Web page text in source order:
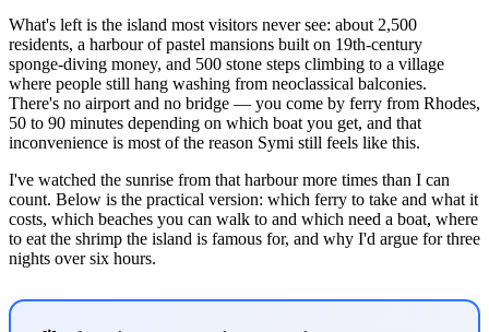
What's left is the island most visitors never see: about 2,500
residents, a harbour of pastel mansions built on 19th-century
sponge-diving money, and 500 stone steps climbing to a village
where people still hang washing from neoclassical balconies.
There's no airport and no bridge — you come by ferry from Rhodes,
50 to 90 minutes depending on which boat you get, and that
inconvenience is most of the reason Symi still feels like this.
I've watched the sunrise from that harbour more times than I can
count. Below is the practical version: which ferry to take and what it
costs, which beaches you can walk to and which need a boat, where
to eat the shrimp the island is famous for, and why I'd argue for three
nights over six hours.